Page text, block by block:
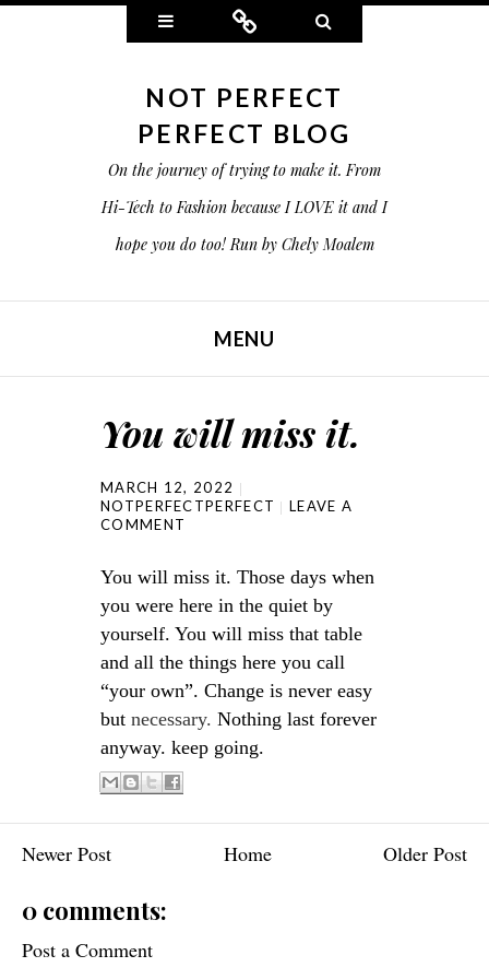
Widgets Connect
NOT PERFECT
PERFECT BLOG
On the journey of trying to make it. From
Hi-Tech to Fashion because I LOVE it and I
hope you do too! Run by Chely Moalem
MENU
You will miss it.
MARCH 12, 2022
NOTPERFECTPERFECT
LEAVE A
COMMENT
You will miss it. Those days when
you were here in the quiet by
yourself. You will miss that table
and all the things here you call
“your own”. Change is never easy
but necessary. Nothing last forever
anyway. keep going.
Newer Post Older Post
Home
0 comments:
Post a Comment